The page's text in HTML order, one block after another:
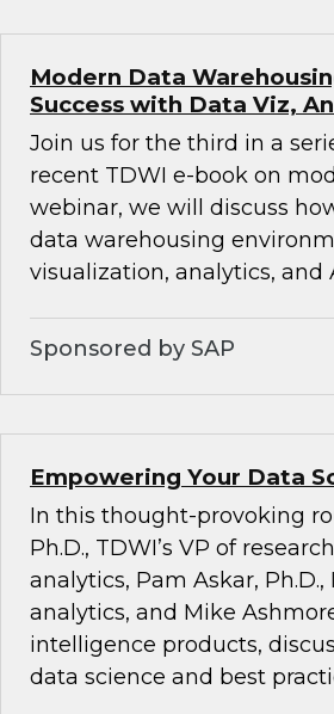
Modern Data
Success with Data Viz,
Join us for the third in a
recent TDWI e-book on
webinar, we will discuss
data warehousing
visualization, analytics, and
Sponsored by SAP
Empowering Your Data
In this thought-provoking
Ph.D., TDWI’s VP of
analytics, Pam Askar,
analytics, and Mike
intelligence products,
data science and best